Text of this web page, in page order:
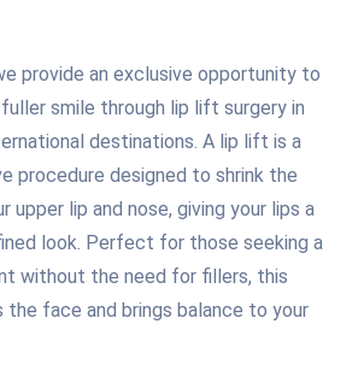
provide an exclusive opportunity to
smile through lip lift surgery in
destinations. A lip lift is a
procedure designed to shrink the
upper lip and nose, giving your lips a
look. Perfect for those seeking a
without the need for fillers, this
the face and brings balance to your